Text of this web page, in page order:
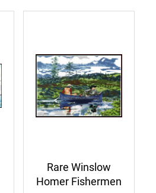
Rare Winslow
Homer Fishermen